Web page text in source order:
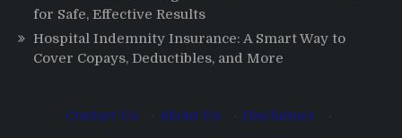
for Safe, Effective Results
Hospital Indemnity Insurance: A Smart Way to
Cover Copays, Deductibles, and More
Contact Us About Us Disclaimer